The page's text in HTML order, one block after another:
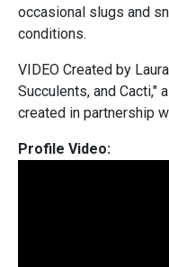
occasional slugs and
conditions.
VIDEO Created by
Succulents, and Cacti,"
created in partnership
Profile Video: